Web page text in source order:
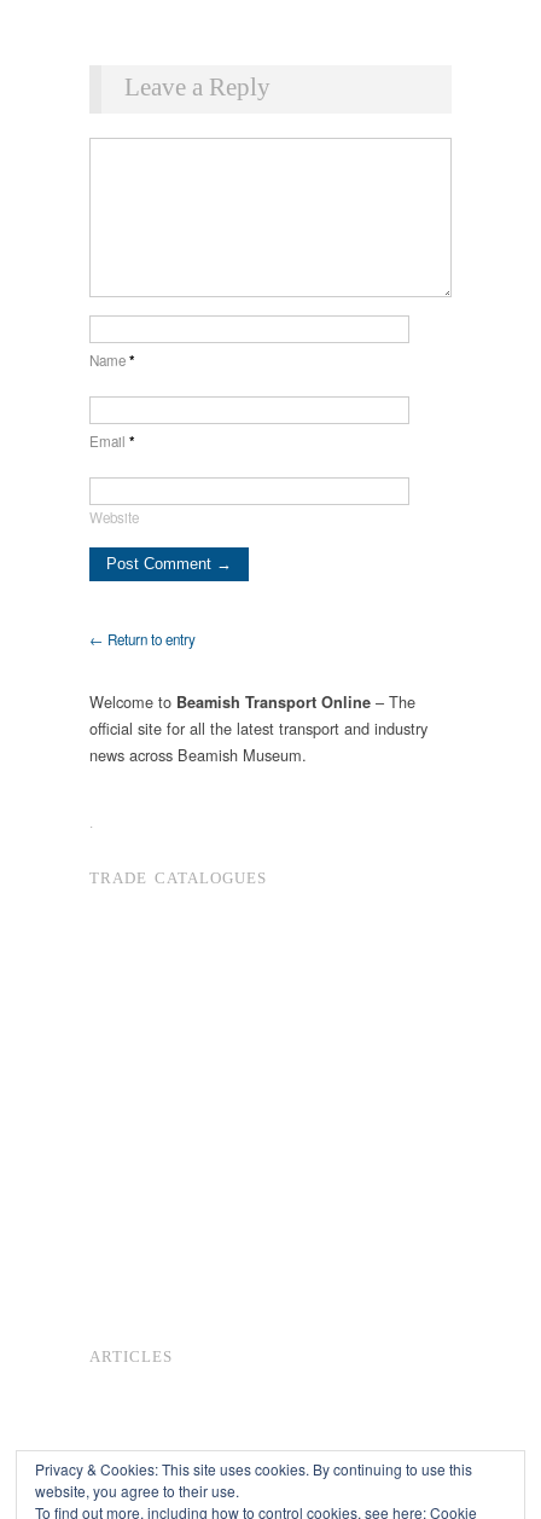
Leave a Reply
Name*
Email *
Website
← Return to entry
Welcome to Beamish Transport Online – The
official site for all the latest transport and industry
news across Beamish Museum.
.
TRADE CATALOGUES
ARTICLES
Privacy & Cookies: This site uses cookies. By continuing to use this
website, you agree to their use.
To find out more, including how to control cookies, see here:Cookie